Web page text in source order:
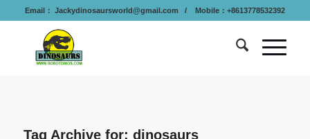
Email： Jackydinosaursworld@gmail.com / Mobile：+8613778532392
Tag Archive for: dinosaurs